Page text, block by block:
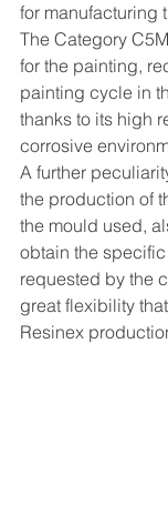
for manufacturing
The Category
for the painting,
painting cycle in
thanks to its high
corrosive
A further
the production of
the mould used,
obtain the
requested by the
great flexibility
Resinex